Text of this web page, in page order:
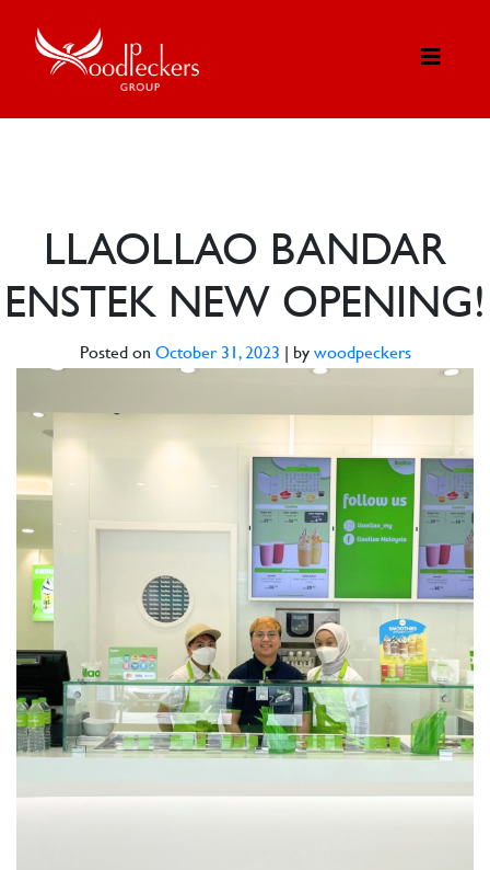
LLAOLLAO BANDAR
ENSTEK NEW OPENING!
Posted on October 31, 2023 by woodpeckers